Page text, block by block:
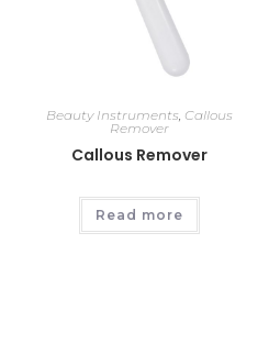
Beauty Instruments, Callous
Remover
Callous Remover
Read more